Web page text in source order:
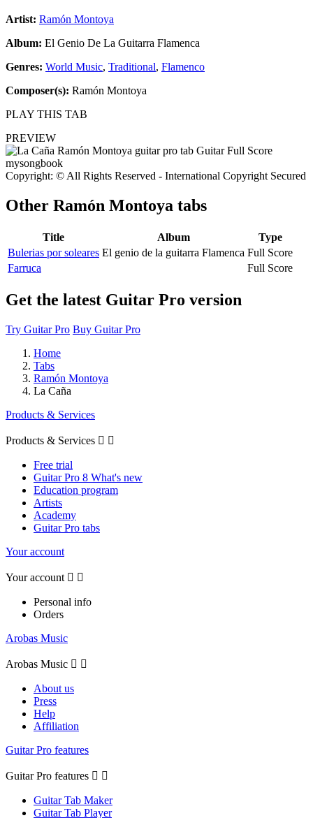
Artist: Ramón Montoya
Album: El Genio De La Guitarra Flamenca
Genres: World Music, Traditional, Flamenco
Composer(s): Ramón Montoya
PLAY THIS TAB
PREVIEW
Copyright: © All Rights Reserved - International Copyright Secured
Other Ramón Montoya tabs
Title Album
Type
Bulerias por soleares El genio de la guitarra Flamenca Full Score
Farruca
Full Score
Get the latest Guitar Pro version
Try Guitar Pro Buy Guitar Pro
Home
Tabs
Ramón Montoya
La Caña
Products & Services
Products & Services  
Free trial
Guitar Pro 8 What's new
Education program
Artists
Academy
Guitar Pro tabs
Your account
Your account  
Personal info
Orders
Arobas Music
Arobas Music  
About us
Press
Help
Affiliation
Guitar Pro features
Guitar Pro features  
Guitar Tab Maker
Guitar Tab Player